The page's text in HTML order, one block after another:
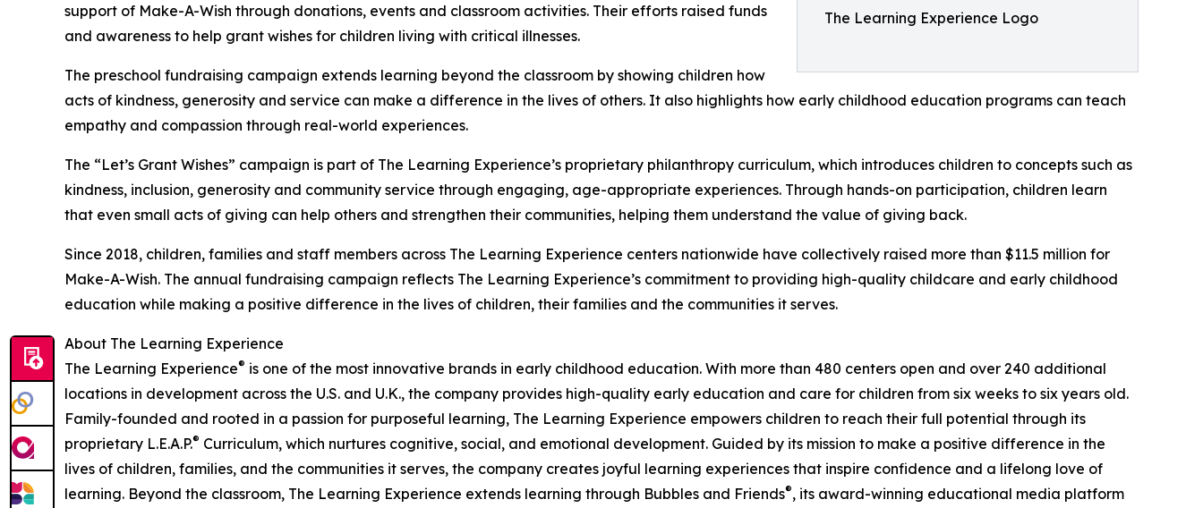
The Learning Experience Logo
support of Make-A-Wish through donations, events and classroom activities. Their efforts raised funds
and awareness to help grant wishes for children living with critical illnesses.
The preschool fundraising campaign extends learning beyond the classroom by showing children how
acts of kindness, generosity and service can make a difference in the lives of others. It also highlights how early childhood education programs can teach
empathy and compassion through real-world experiences.
The “Let’s Grant Wishes” campaign is part of The Learning Experience’s proprietary philanthropy curriculum, which introduces children to concepts such as
kindness, inclusion, generosity and community service through engaging, age-appropriate experiences. Through hands-on participation, children learn
that even small acts of giving can help others and strengthen their communities, helping them understand the value of giving back.
Since 2018, children, families and staff members across The Learning Experience centers nationwide have collectively raised more than $11.5 million for
Make-A-Wish. The annual fundraising campaign reflects The Learning Experience’s commitment to providing high-quality childcare and early childhood
education while making a positive difference in the lives of children, their families and the communities it serves.
About The Learning Experience
The Learning Experience® is one of the most innovative brands in early childhood education. With more than 480 centers open and over 240 additional
locations in development across the U.S. and U.K., the company provides high-quality early education and care for children from six weeks to six years old.
Family-founded and rooted in a passion for purposeful learning, The Learning Experience empowers children to reach their full potential through its
proprietary L.E.A.P.® Curriculum, which nurtures cognitive, social, and emotional development. Guided by its mission to make a positive difference in the
lives of children, families, and the communities it serves, the company creates joyful learning experiences that inspire confidence and a lifelong love of
learning. Beyond the classroom, The Learning Experience extends learning through Bubbles and Friends®, its award-winning educational media platform